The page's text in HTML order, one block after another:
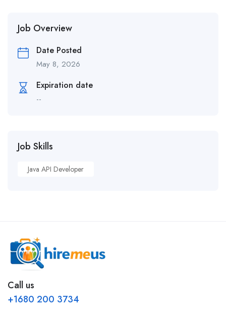
Job Overview
Date Posted
May 8, 2026
Expiration date
--
Job Skills
Java API Developer
Call us
+1680 200 3734